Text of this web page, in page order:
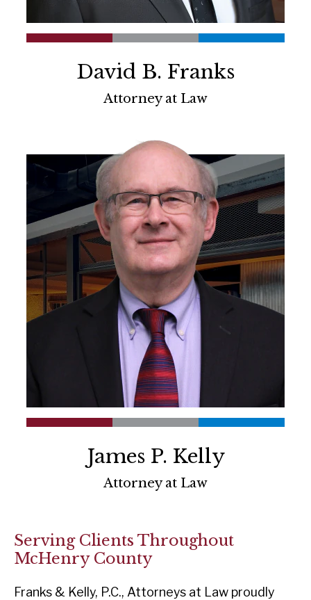
David B. Franks
Attorney at Law
James P. Kelly
Attorney at Law
Serving Clients Throughout
McHenry County
Franks & Kelly, P.C., Attorneys at Law proudly